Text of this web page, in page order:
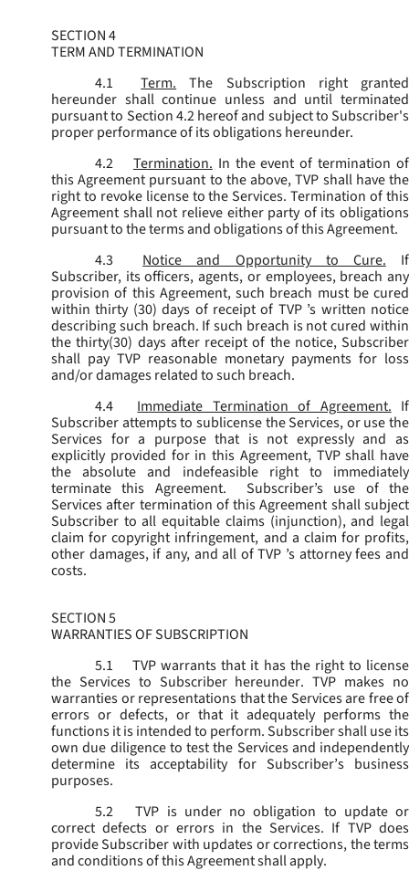
SECTION 4
TERM AND TERMINATION
4.1
Term.
The Subscription right granted
hereunder shall continue unless and until terminated
pursuant to Section 4.2 hereof and subject to Subscriber's
proper performance of its obligations hereunder.
4.2
Termination. In the event of termination of
this Agreement pursuant to the above, TVP shall have the
right to revoke license to the Services. Termination of this
Agreement shall not relieve either party of its obligations
pursuant to the terms and obligations of this Agreement.
4.3
Notice and Opportunity to Cure.
If
Subscriber, its officers, agents, or employees, breach any
provision of this Agreement, such breach must be cured
within thirty (30) days of receipt of TVP ’s written notice
describing such breach. If such breach is not cured within
the thirty(30) days after receipt of the notice, Subscriber
shall pay TVP reasonable monetary payments for loss
and/or damages related to such breach.
4.4
Immediate Termination of Agreement. If
Subscriber attempts to sublicense the Services, or use the
Services for a purpose that is not expressly and as
explicitly provided for in this Agreement, TVP shall have
the absolute and indefeasible right to immediately
terminate this Agreement. Subscriber’s use of the
Services after termination of this Agreement shall subject
Subscriber to all equitable claims (injunction), and legal
claim for copyright infringement, and a claim for profits,
other damages, if any, and all of TVP ’s attorney fees and
costs.
SECTION 5
WARRANTIES OF SUBSCRIPTION
5.1
TVP warrants that it has the right to license
the Services to Subscriber hereunder. TVP makes no
warranties or representations that the Services are free of
errors or defects, or that it adequately performs the
functions it is intended to perform. Subscriber shall use its
own due diligence to test the Services and independently
determine its acceptability for Subscriber’s business
purposes.
5.2
TVP is under no obligation to update or
correct defects or errors in the Services. If TVP does
provide Subscriber with updates or corrections, the terms
and conditions of this Agreement shall apply.